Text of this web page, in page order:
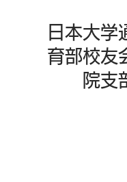
日本大学
育部校友
院支